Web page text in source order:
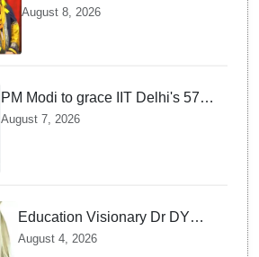
powered ‘Param Pragya’
August 8, 2026
PM Modi to grace IIT Delhi's 57th
convocation on August 8, launch
August 7, 2026
Education Visionary Dr DY
Patil Passes Away at 90
August 4, 2026